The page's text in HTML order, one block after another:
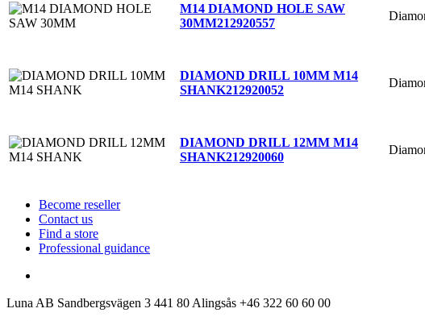
M14 DIAMOND HOLE SAW
30MM212920557
DIAMOND DRILL 10MM M14
SHANK212920052
DIAMOND DRILL 12MM M14
SHANK212920060
Become reseller
Contact us
Find a store
Professional guidance
Luna AB Sandbergsvägen 3 441 80 Alingsås +46 322 60 60 00